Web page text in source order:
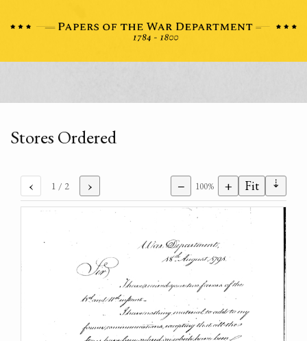
Stores Ordered
‹ 1 / 2 › − 100% + Fit ⇣